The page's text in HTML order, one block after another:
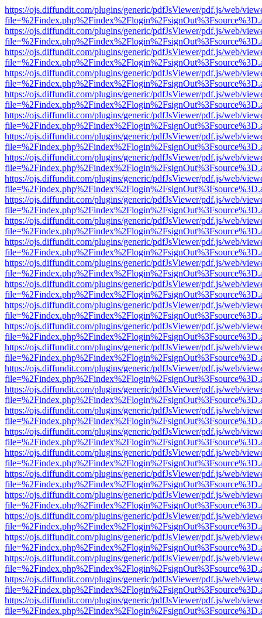
https://ojs.diffundit.com/plugins/generic/pdfJsViewer/pdf.js/web/
https://ojs.diffundit.com/plugins/generic/pdfJsViewer/pdf.js/web/
https://ojs.diffundit.com/plugins/generic/pdfJsViewer/pdf.js/web/
https://ojs.diffundit.com/plugins/generic/pdfJsViewer/pdf.js/web/
https://ojs.diffundit.com/plugins/generic/pdfJsViewer/pdf.js/web/
https://ojs.diffundit.com/plugins/generic/pdfJsViewer/pdf.js/web/
https://ojs.diffundit.com/plugins/generic/pdfJsViewer/pdf.js/web/
https://ojs.diffundit.com/plugins/generic/pdfJsViewer/pdf.js/web/
https://ojs.diffundit.com/plugins/generic/pdfJsViewer/pdf.js/web/
https://ojs.diffundit.com/plugins/generic/pdfJsViewer/pdf.js/web/
https://ojs.diffundit.com/plugins/generic/pdfJsViewer/pdf.js/web/
https://ojs.diffundit.com/plugins/generic/pdfJsViewer/pdf.js/web/
https://ojs.diffundit.com/plugins/generic/pdfJsViewer/pdf.js/web/
https://ojs.diffundit.com/plugins/generic/pdfJsViewer/pdf.js/web/
https://ojs.diffundit.com/plugins/generic/pdfJsViewer/pdf.js/web/
https://ojs.diffundit.com/plugins/generic/pdfJsViewer/pdf.js/web/
https://ojs.diffundit.com/plugins/generic/pdfJsViewer/pdf.js/web/
https://ojs.diffundit.com/plugins/generic/pdfJsViewer/pdf.js/web/
https://ojs.diffundit.com/plugins/generic/pdfJsViewer/pdf.js/web/
https://ojs.diffundit.com/plugins/generic/pdfJsViewer/pdf.js/web/
https://ojs.diffundit.com/plugins/generic/pdfJsViewer/pdf.js/web/
https://ojs.diffundit.com/plugins/generic/pdfJsViewer/pdf.js/web/
https://ojs.diffundit.com/plugins/generic/pdfJsViewer/pdf.js/web/
https://ojs.diffundit.com/plugins/generic/pdfJsViewer/pdf.js/web/
https://ojs.diffundit.com/plugins/generic/pdfJsViewer/pdf.js/web/
https://ojs.diffundit.com/plugins/generic/pdfJsViewer/pdf.js/web/
https://ojs.diffundit.com/plugins/generic/pdfJsViewer/pdf.js/web/
https://ojs.diffundit.com/plugins/generic/pdfJsViewer/pdf.js/web/
https://ojs.diffundit.com/plugins/generic/pdfJsViewer/pdf.js/web/